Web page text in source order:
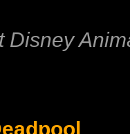
Disney